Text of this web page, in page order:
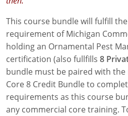
Delaware
Florida
Georgia
AG Approved Courses
Structural Approved
Idaho
Illinois
This course bundle will fulfill
requirement of Michigan
holding an Ornamental Pest
certification (also fullfills 8
bundle must be paired with the
Core 8 Credit Bundle to
requirements as this course
any commercial core training.